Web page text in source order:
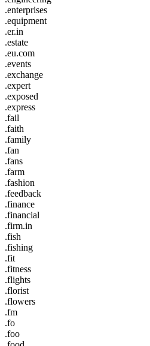
.enterprises
.equipment
.er.in
.estate
.eu.com
.events
.exchange
.expert
.exposed
.express
.fail
.faith
.family
.fan
.fans
.farm
.fashion
.feedback
.finance
.financial
.firm.in
.fish
.fishing
.fit
.fitness
.flights
.florist
.flowers
.fm
.fo
.foo